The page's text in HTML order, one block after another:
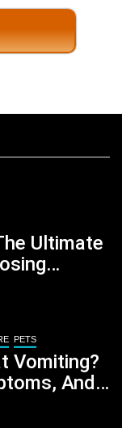
Ultimate
PETS
Vomiting?
And
Be